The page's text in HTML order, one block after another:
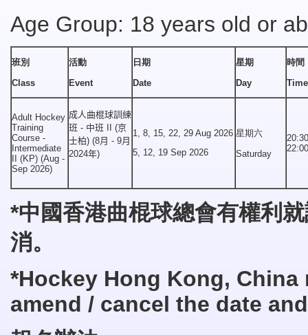
Age Group: 18 years old or
班別
Class
活動
Event
日期
Date
星期
Day
時間
Time
Adult Hockey
Training
Course -
Intermediate
II (KP) (Aug -
Sep 2026)
成人曲棍球訓練
班 - 中班 II (京
士柏) (8月 - 9月
2024年)
1, 8, 15, 22, 29 Aug 2026
5, 12, 19 Sep 2026
星期六
Saturday
22:00
*中國香港曲棍球總會有權利
消。
*Hockey Hong Kong,
amend / cancel the date